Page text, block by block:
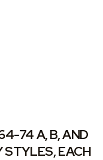
74 A, B, AND
STYLES, EACH